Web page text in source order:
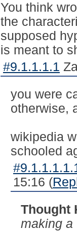
You think
the
supposed
is meant to
#9.1.1.1.1
you were
otherwise,
wikipedia
schooled
15:16 (
Thought
making a